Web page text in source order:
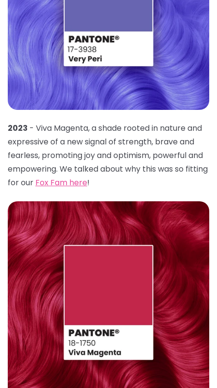
2023 - Viva Magenta, a shade rooted in nature and
expressive of a new signal of strength, brave and
fearless, promoting joy and optimism, powerful and
empowering. We talked about why this was so fitting
for our Fox Fam here!